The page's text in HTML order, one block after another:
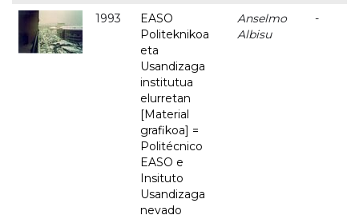
1993
EASO
Politeknikoa
eta
Usandizaga
institutua
elurretan
[Material
grafikoa] =
Politécnico
EASO e
Insituto
Usandizaga
nevado
Anselmo
Albisu
-